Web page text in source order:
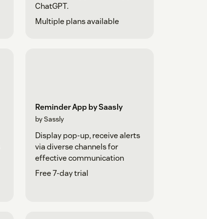
ChatGPT.
Multiple plans available
Reminder App by Saasly
by Sassly
Display pop-up, receive alerts
via diverse channels for
effective communication
Free 7-day trial